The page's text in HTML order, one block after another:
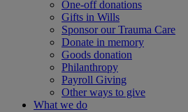
One-off donations
Gifts in Wills
Sponsor our Trauma Care
Donate in memory
Goods donation
Philanthropy
Payroll Giving
Other ways to give
What we do